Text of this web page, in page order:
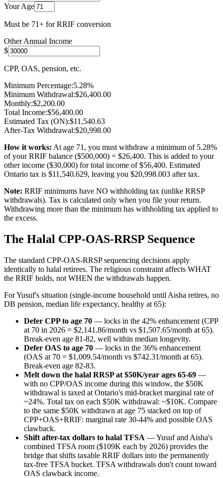
Your Age
Must be 71+ for RRIF conversion
Other Annual Income
$
CPP, OAS, pension, etc.
Minimum Percentage:5.28%
Minimum Withdrawal:$26,400.00
Monthly:$2,200.00
Total Income:$56,400.00
Estimated Tax (ON):$11,540.63
After-Tax Withdrawal:$20,998.00
How it works: At age 71 , you must withdraw a minimum of 5.28%
of your RRIF balance ($500,000) = $26,400. This is added to your
other income ($30,000) for total income of $56,400. Estimated
Ontario tax is $11,540.629, leaving you $20,998.003 after tax.
Note: RRIF minimums have NO withholding tax (unlike RRSP
withdrawals). Tax is calculated only when you file your return.
Withdrawing more than the minimum has withholding tax applied to
the excess.
The Halal CPP-OAS-RRSP Sequence
The standard CPP-OAS-RRSP sequencing decisions apply
identically to halal retirees. The religious constraint affects WHAT
the RRIF holds, not WHEN the withdrawals happen.
For Yusuf's situation (single-income household until Aisha retires, no
DB pension, median life expectancy, healthy at 65):
Defer CPP to age 70 — locks in the 42% enhancement (CPP
at 70 in 2026 = $2,141.86/month vs $1,507.65/month at 65).
Break-even age 81-82, well within median longevity.
Defer OAS to age 70 — locks in the 36% enhancement
(OAS at 70 = $1,009.54/month vs $742.31/month at 65).
Break-even age 82-83.
Melt down the halal RRSP at $50K/year ages 65-69 —
with no CPP/OAS income during this window, the $50K
withdrawal is taxed at Ontario's mid-bracket marginal rate of
~24%. Total tax on each $50K withdrawal: ~$10K. Compare
to the same $50K withdrawn at age 75 stacked on top of
CPP+OAS+RRIF: marginal rate 30-44% and possible OAS
clawback.
Shift after-tax dollars to halal TFSA — Yusuf and Aisha's
combined TFSA room ($109K each by 2026) provides the
bridge that shifts taxable RRIF dollars into the permanently
tax-free TFSA bucket. TFSA withdrawals don't count toward
OAS clawback income.